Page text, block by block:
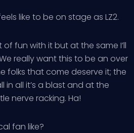
like to be on stage as LZ2.
of fun with it but at the same I’ll
really want this to be an over
folks that come deserve it; the
in all it’s a blast and at the
nerve racking. Ha!
fan like?